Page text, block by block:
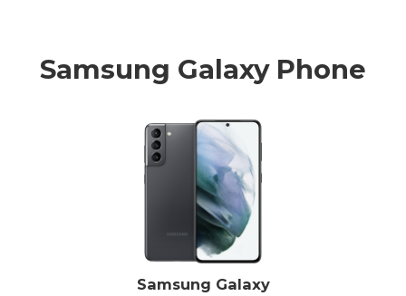
Samsung Galaxy Phone
Samsung Galaxy